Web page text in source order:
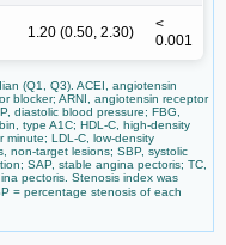
1.20 (0.50, 2.30)
<
0.001
(Q1, Q3). ACEI, angiotensin
blocker; ARNI, angiotensin receptor
diastolic blood pressure; FBG,
type A1C; HDL-C, high-density
minute; LDL-C, low-density
non-target lesions; SBP, systolic
SAP, stable angina pectoris; TC,
pectoris. Stenosis index was
= percentage stenosis of each